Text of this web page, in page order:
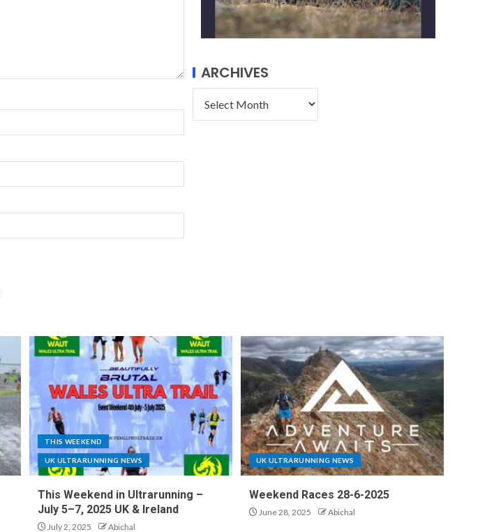
ARCHIVES
THIS WEEKEND
UK ULTRARUNNING NEWS
This Weekend in Ultrarunning –
July 5–7, 2025 UK & Ireland
July 2, 2025 Abichal
UK ULTRARUNNING NEWS
Weekend Races 28-6-2025
June 28, 2025 Abichal